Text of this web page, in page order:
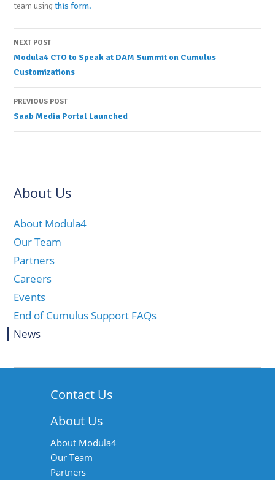
team usingthis form.
Post
navigation
NEXT POST
Modula4 CTO to Speak at DAM Summit on Cumulus
Customizations
PREVIOUS POST
Saab Media Portal Launched
About Us
About Modula4
Our Team
Partners
Careers
Events
End of Cumulus Support FAQs
News
Contact Us
About Us
About Modula4
Our Team
Partners